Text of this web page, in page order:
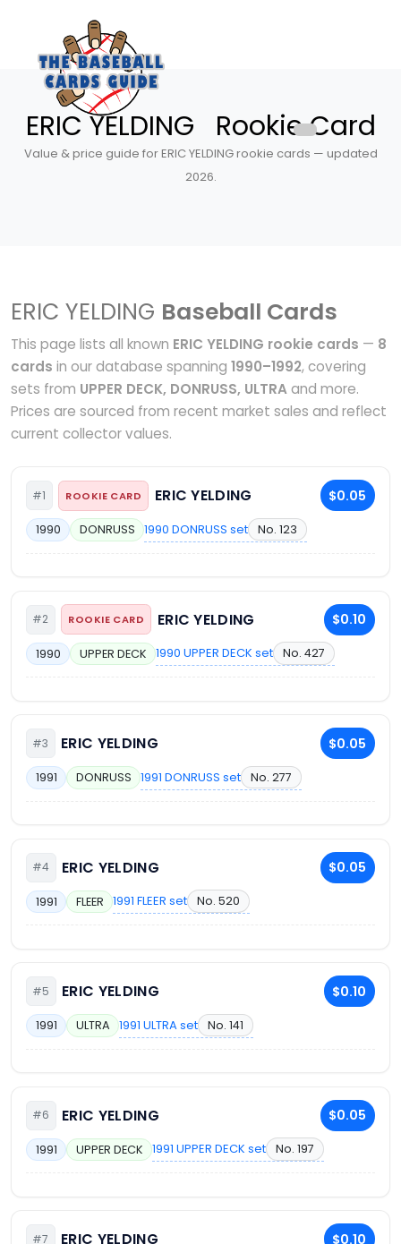
ERIC YELDING Rookie Card
Value & price guide for ERIC YELDING rookie cards — updated
2026.
ERIC YELDING Baseball Cards
This page lists all known ERIC YELDING rookie cards — 8
cards in our database spanning 1990–1992, covering
sets from UPPER DECK, DONRUSS, ULTRAand more.
Prices are sourced from recent market sales and reflect
current collector values.
#1 ROOKIE CARD ERIC YELDING $0.05
1990 DONRUSS 1990 DONRUSS set No. 123
#2 ROOKIE CARD ERIC YELDING $0.10
1990 UPPER DECK 1990 UPPER DECK set No. 427
#3 ERIC YELDING $0.05
1991 DONRUSS 1991 DONRUSS set No. 277
#4 ERIC YELDING $0.05
1991 FLEER 1991 FLEER set No. 520
#5 ERIC YELDING $0.10
1991 ULTRA 1991 ULTRA set No. 141
#6 ERIC YELDING $0.05
1991 UPPER DECK 1991 UPPER DECK set No. 197
#7 ERIC YELDING $0.10